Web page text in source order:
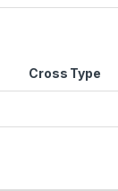
Cross Type